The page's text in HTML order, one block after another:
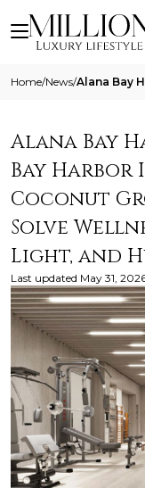
Home/News/
Alana Bay
Bay Harbor
Coconut
Solve
Light, and
Last updated May 31,